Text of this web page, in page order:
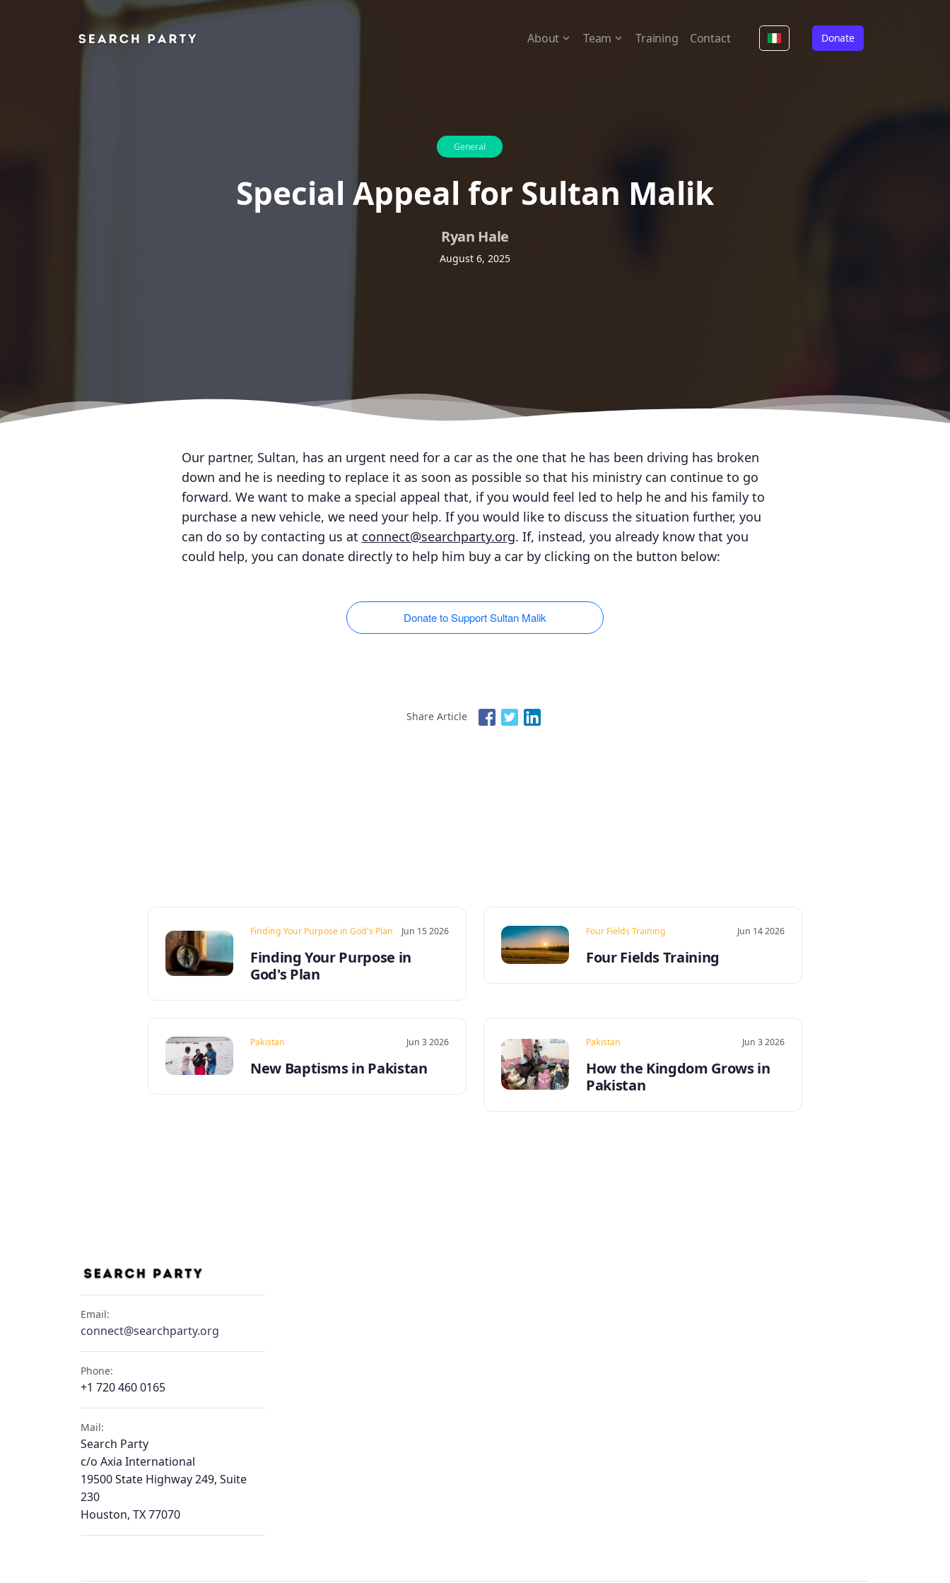
Donate
About Team Training Contact
General
Special Appeal for Sultan Malik
Ryan Hale
August 6, 2025
Our partner, Sultan, has an urgent need for a car as the one that he has been driving has broken
down and he is needing to replace it as soon as possible so that his ministry can continue to go
forward. We want to make a special appeal that, if you would feel led to help he and his family to
purchase a new vehicle, we need your help. If you would like to discuss the situation further, you
can do so by contacting us at connect@searchparty.org. If, instead, you already know that you
could help, you can donate directly to help him buy a car by clicking on the button below:
Donate to Support Sultan Malik
Share Article
Finding Your Purpose in God's Plan Jun 15 2026
Finding Your Purpose in
God's Plan
Four Fields Training Jun 14 2026
Four Fields Training
Pakistan Jun 3 2026
New Baptisms in Pakistan
Pakistan Jun 3 2026
How the Kingdom Grows in
Pakistan
Email:
connect@searchparty.org
Phone:
+1 720 460 0165
Mail:
Search Party
c/o Axia International
19500 State Highway 249, Suite
230
Houston, TX 77070